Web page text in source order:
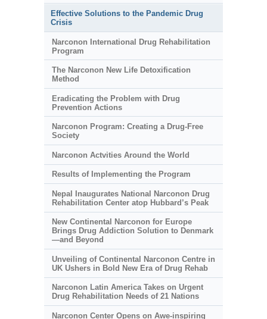
Effective Solutions to the Pandemic Drug
Crisis
Narconon International Drug Rehabilitation
Program
The Narconon New Life Detoxification
Method
Eradicating the Problem with Drug
Prevention Actions
Narconon Program: Creating a Drug-Free
Society
Narconon Actvities Around the World
Results of Implementing the Program
Nepal Inaugurates National Narconon Drug
Rehabilitation Center atop Hubbard’s Peak
New Continental Narconon for Europe
Brings Drug Addiction Solution to Denmark
—and Beyond
Unveiling of Continental Narconon Centre in
UK Ushers in Bold New Era of Drug Rehab
Narconon Latin America Takes on Urgent
Drug Rehabilitation Needs of 21 Nations
Narconon Center Opens on Awe-inspiring